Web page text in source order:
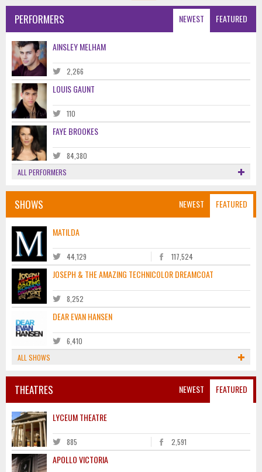
NEWEST FEATURED
PERFORMERS
AINSLEY MELHAM
2,266
LOUIS GAUNT
110
FAYE BROOKES
84,380
ALL PERFORMERS
NEWEST FEATURED
SHOWS
MATILDA
44,129 117,524
JOSEPH & THE AMAZING TECHNICOLOR DREAMCOAT
8,252
DEAR EVAN HANSEN
6,410
ALL SHOWS
NEWEST FEATURED
THEATRES
LYCEUM THEATRE
885 2,591
APOLLO VICTORIA